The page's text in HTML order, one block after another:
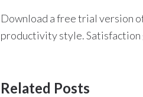
Download a free trial version
productivity style. Satisfaction
Related Posts